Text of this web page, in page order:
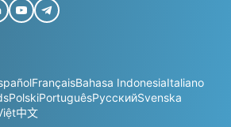
FrançaisBahasa IndonesiaItaliano
PolskiPortuguêsРусскийSvenska
中文